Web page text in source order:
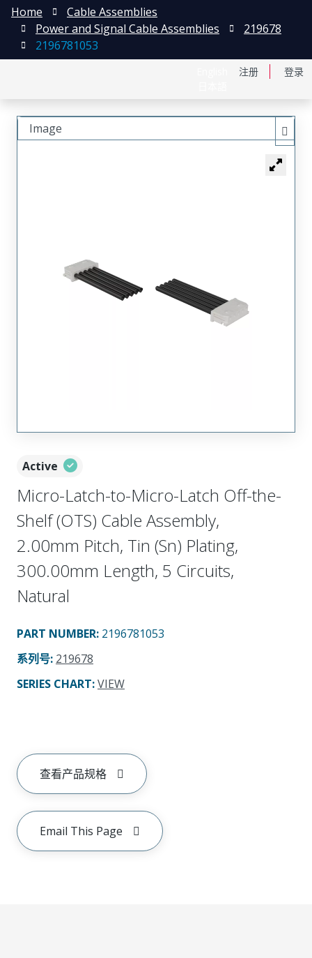
注册 登录
Home
Cable Assemblies
Power and Signal Cable Assemblies
219678
2196781053
Active
Micro-Latch-to-Micro-Latch Off-the-
Shelf (OTS) Cable Assembly,
2.00mm Pitch, Tin (Sn) Plating,
300.00mm Length, 5 Circuits,
Natural
PART NUMBER: 2196781053
系列号: 219678
SERIES CHART:VIEW
查看产品规格
Email This Page
Image